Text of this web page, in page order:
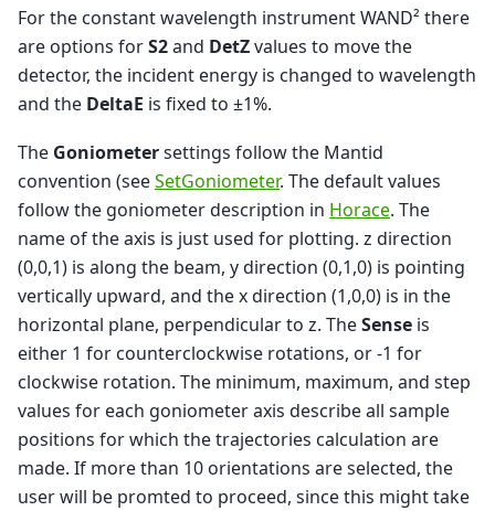
For the constant wavelength instrument WAND² there
are options forS2and DetZvalues to move the
detector, the incident energy is changed to wavelength
and the DeltaE is fixed to ±1%.
The Goniometersettings follow the Mantid
convention (seeSetGoniometer. The default values
follow the goniometer description in Horace. The
name of the axis is just used for plotting. z direction
(0,0,1) is along the beam, y direction (0,1,0) is pointing
vertically upward, and the x direction (1,0,0) is in the
horizontal plane, perpendicular to z. TheSense is
either 1 for counterclockwise rotations, or -1 for
clockwise rotation. The minimum, maximum, and step
values for each goniometer axis describe all sample
positions for which the trajectories calculation are
made. If more than 10 orientations are selected, the
user will be promted to proceed, since this might take